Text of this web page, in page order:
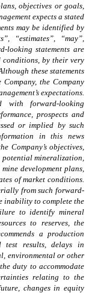
objectives or goals,
expects a stated
may be identified by
“estimates”, “may”,
looking statements are
conditions, by their very
these statements
the Company
expectations.
with forward-looking
prospects and
or implied by such
in this news
Company’s objectives,
mineralization,
development plans,
of market conditions.
from such forward-
inability to complete the
to identify mineral
to reserves, the
a production
test results, delays in
environmental or other
duty to accommodate
relating to the
changes in equity